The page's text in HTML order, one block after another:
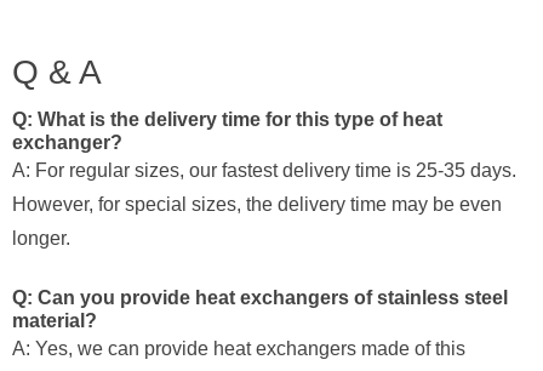
Q & A
Q: What is the delivery time for this type of heat
exchanger?
A: For regular sizes, our fastest delivery time is 25-35 days.
However, for special sizes, the delivery time may be even
longer.
Q: Can you provide heat exchangers of stainless steel
material?
A: Yes, we can provide heat exchangers made of this